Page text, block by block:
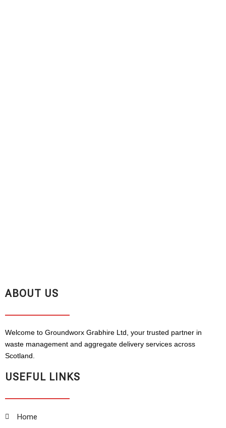
ABOUT US
Welcome to Groundworx Grabhire Ltd, your trusted partner in
waste management and aggregate delivery services across
Scotland.
USEFUL LINKS
Home